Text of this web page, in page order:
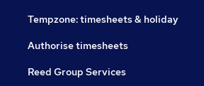
Tempzone: timesheets & holiday
Authorise timesheets
Reed Group Services